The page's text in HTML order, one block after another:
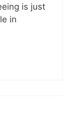
is just
in